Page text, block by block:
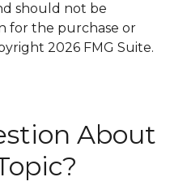
should not be
for the purchase or
2026 FMG Suite.
About